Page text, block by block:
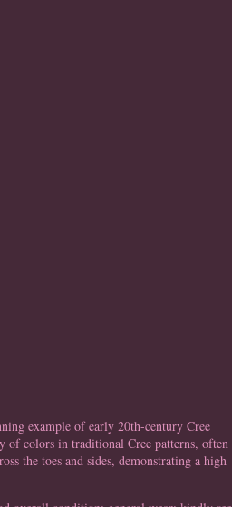
example of early 20th-century Cree
of colors in traditional Cree patterns, often
the toes and sides, demonstrating a high